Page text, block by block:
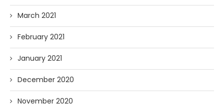
March 2021
February 2021
January 2021
December 2020
November 2020